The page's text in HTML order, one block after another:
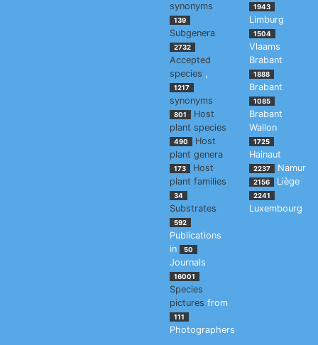
synonyms
139
Subgenera
2732
Accepted
species ,
1217
synonyms
801
Host
plant species
490
Host
plant genera
173
Host
plant families
34
Substrates
592
Publications
in
50
Journals
16001
Species
pictures from
111
Photographers
1943
Limburg
1504
Vlaams
Brabant
1888
Brabant
1085
Brabant
Wallon
1725
Hainaut
2237 Namur
2156 Liège
2241
Luxembourg